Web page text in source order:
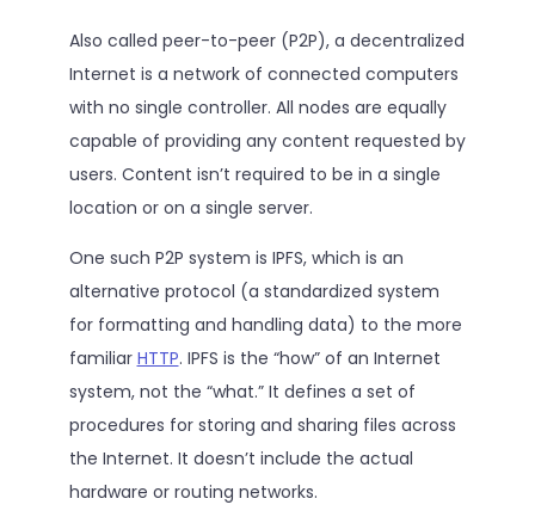
Also called peer-to-peer (P2P), a decentralized
Internet is a network of connected computers
with no single controller. All nodes are equally
capable of providing any content requested by
users. Content isn’t required to be in a single
location or on a single server.
One such P2P system is IPFS, which is an
alternative protocol (a standardized system
for formatting and handling data) to the more
familiar HTTP. IPFS is the “how” of an Internet
system, not the “what.” It defines a set of
procedures for storing and sharing files across
the Internet. It doesn’t include the actual
hardware or routing networks.